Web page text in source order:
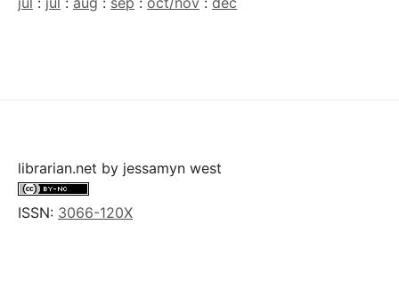
librarian.net by jessamyn west
ISSN: 3066-120X